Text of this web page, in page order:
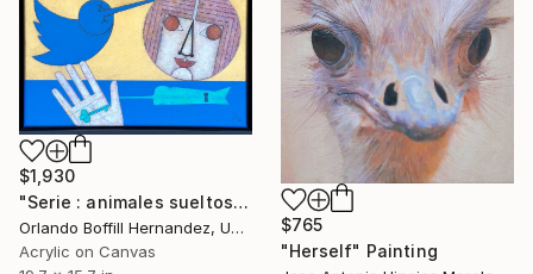
$1,930
"Serie : animales sueltos" Painting
Orlando Boffill Hernandez, United States
Acrylic on Canvas
$765
"Herself" Painting